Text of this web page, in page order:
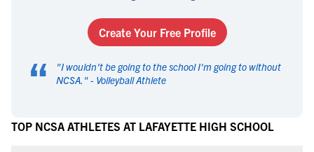
Create Your Free Profile
“ "I wouldn't be going to the school I'm going to without
NCSA. " - Volleyball Athlete
TOP NCSA ATHLETES AT LAFAYETTE HIGH SCHOOL